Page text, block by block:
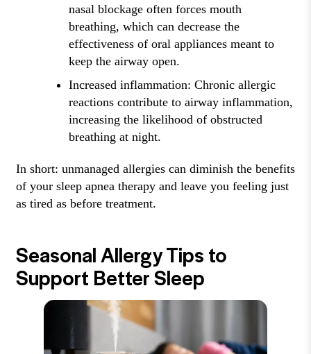
nasal blockage often forces mouth
breathing, which can decrease the
effectiveness of oral appliances meant to
keep the airway open.
Increased inflammation: Chronic allergic
reactions contribute to airway inflammation,
increasing the likelihood of obstructed
breathing at night.
In short: unmanaged allergies can diminish the benefits
of your sleep apnea therapy and leave you feeling just
as tired as before treatment.
Seasonal Allergy Tips to
Support Better Sleep